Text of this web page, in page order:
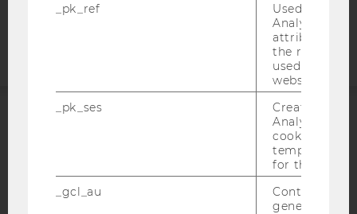
_pk_ref
Used by
Analytics to
attribution
the referrer
used to visit
website.
_pk_ses
Created by
Analytics,
cookies used
temporarily
for the
_gcl_au
Contains a
generated